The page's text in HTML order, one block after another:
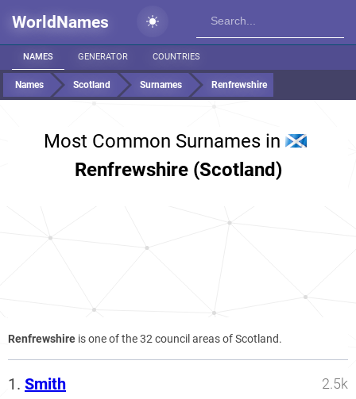
WorldNames
NAMES GENERATOR COUNTRIES
Names Scotland Surnames Renfrewshire
Most Common Surnames in
Renfrewshire (Scotland)
Renfrewshire is one of the 32 council areas of Scotland.
1. Smith 2.5k